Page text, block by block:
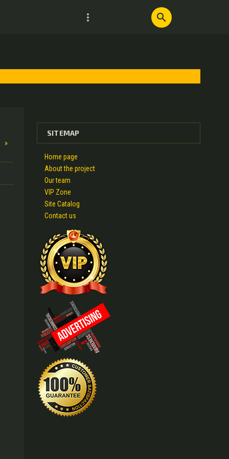
more_vert search
»
SITEMAP
Home page
About the project
Our team
VIP Zone
Site Catalog
Contact us